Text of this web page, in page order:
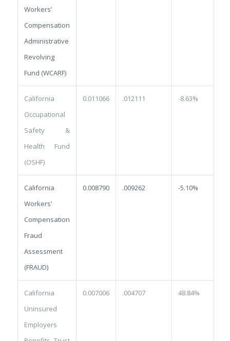
Workers’
Compensation
Administrative
Revolving
Fund (WCARF)
California
Occupational
Safety &
Health Fund
(OSHF)
0.011066 .012111 -8.63%
California
Workers’
Compensation
Fraud
Assessment
(FRAUD)
0.008790 .009262 -5.10%
California
Uninsured
Employers
0.007006 .004707 48.84%